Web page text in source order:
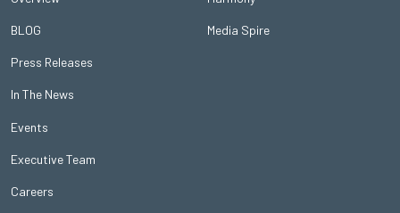
BLOG
Press Releases
In The News
Events
Executive Team
Careers
Media Spire